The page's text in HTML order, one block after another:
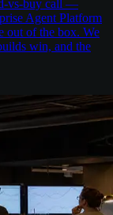
vs-buy call —
Agent Platform
out of the box. We
win, and the